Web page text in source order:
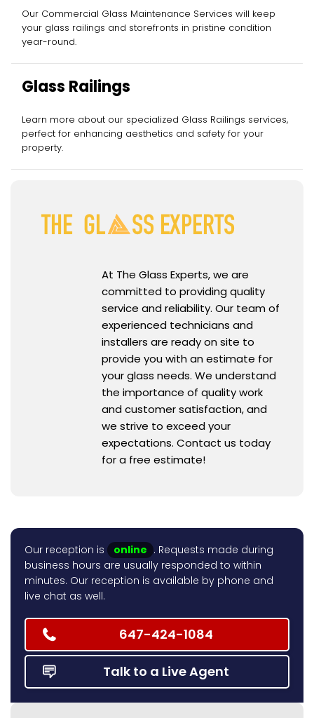
Services
Our Commercial Glass Maintenance Services will keep
your glass railings and storefronts in pristine condition
year-round.
Glass Railings
Learn more about our specialized Glass Railings services,
perfect for enhancing aesthetics and safety for your
property.
At The Glass Experts, we are
committed to providing quality
service and reliability. Our team of
experienced technicians and
installers are ready on site to
provide you with an estimate for
your glass needs. We understand
the importance of quality work
and customer satisfaction, and
we strive to exceed your
expectations. Contact us today
for a free estimate!
Our reception is online . Requests made during
business hours are usually responded to within
minutes. Our reception is available by phone and
live chat as well.
647-424-1084
Talk to a Live Agent